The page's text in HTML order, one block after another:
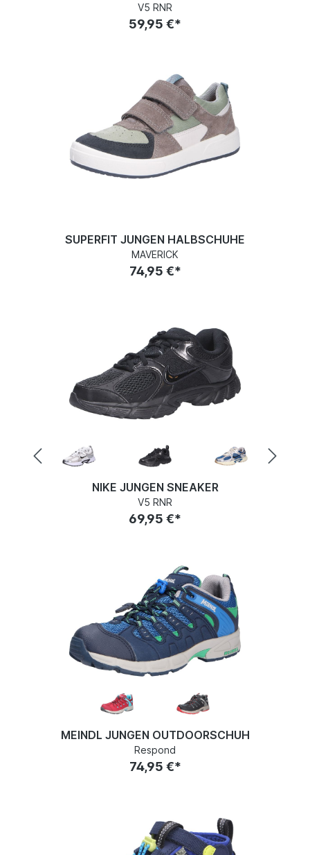
V5 RNR
59,95 €*
SUPERFIT JUNGEN HALBSCHUHE
MAVERICK
74,95 €*
NIKE JUNGEN SNEAKER
V5 RNR
69,95 €*
MEINDL JUNGEN OUTDOORSCHUH
Respond
74,95 €*